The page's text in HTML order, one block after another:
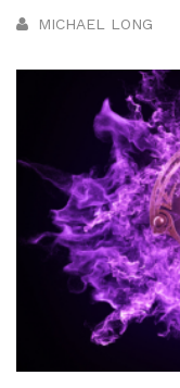
MICHAEL LONG